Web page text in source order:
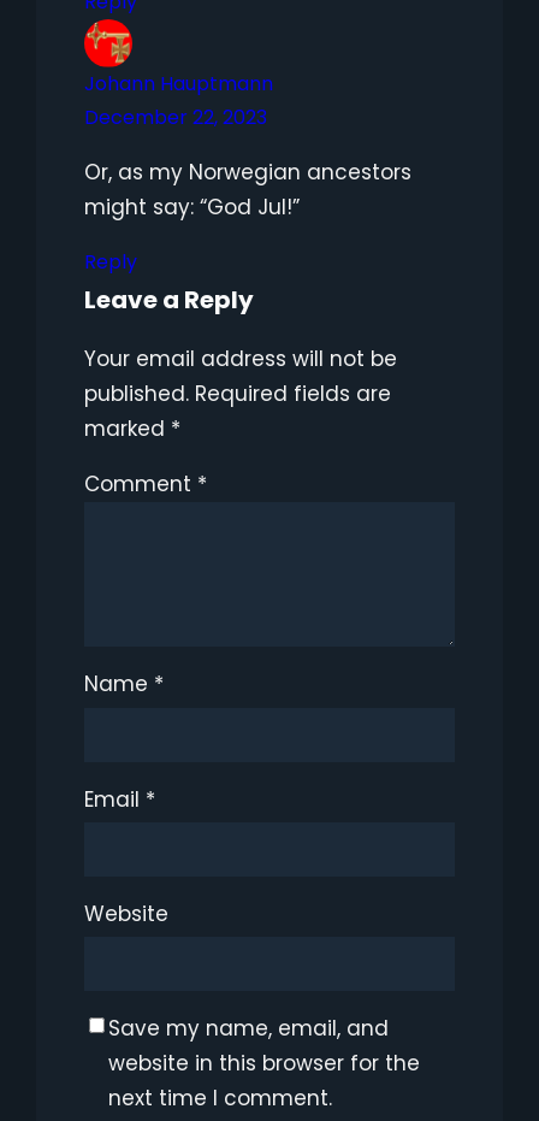
Johann Hauptmann
December 22, 2023
Or, as my Norwegian ancestors
might say: “God Jul!”
Reply
Leave a Reply
Your email address will not be
published. Required fields are
marked *
Comment *
Name *
Email *
Website
Save my name, email, and
website in this browser for the
next time I comment.